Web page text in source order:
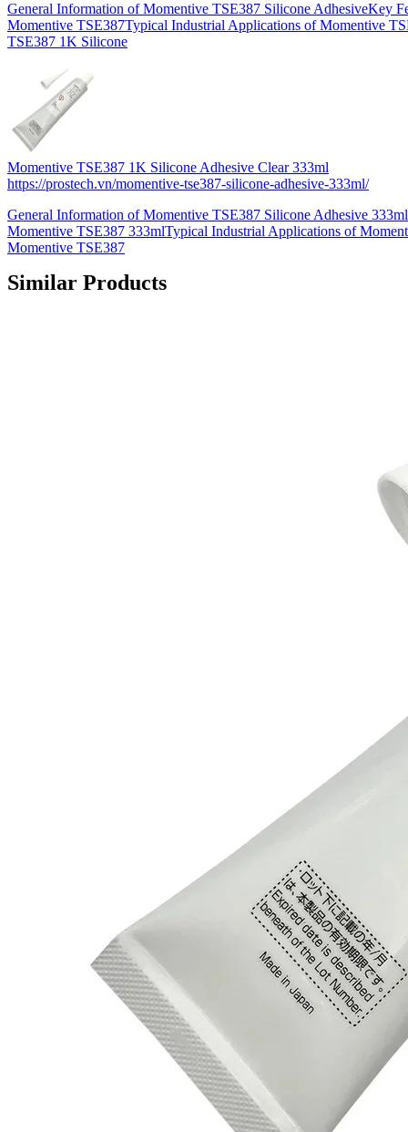
General Information of Momentive TSE387 Silicone AdhesiveKey
Momentive TSE387Typical Industrial Applications of Momentive
TSE387 1K Silicone
Momentive TSE387 1K Silicone Adhesive Clear 333ml
https://prostech.vn/momentive-tse387-silicone-adhesive-333ml/
General Information of Momentive TSE387 Silicone Adhesive
Momentive TSE387 333mlTypical Industrial Applications of
Momentive TSE387
Similar Products